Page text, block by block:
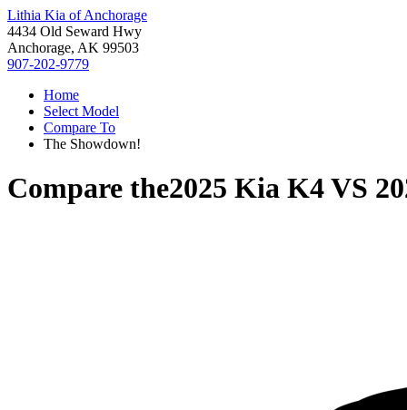
Lithia Kia of Anchorage
4434 Old Seward Hwy
Anchorage, AK 99503
907-202-9779
Home
Select Model
Compare To
The Showdown!
Compare the2025 Kia K4VS